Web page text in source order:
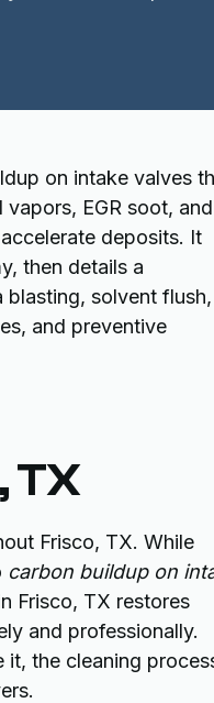
on intake valves
EGR soot, and
deposits. It
then details a
solvent flush,
and preventive
TX
Frisco, TX. While
carbon buildup on
Frisco, TX restores
and professionally.
it, the cleaning